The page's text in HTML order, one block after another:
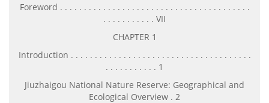
Foreword . . . . . . . . . . . . . . . . . . . . . . . . . . . . . . . . . . . . . . . .
. . . . . . . . . . . VII
CHAPTER 1
Introduction . . . . . . . . . . . . . . . . . . . . . . . . . . . . . . . . . . . . . .
. . . . . . . . . . . 1
Jiuzhaigou National Nature Reserve: Geographical and
Ecological Overview . 2